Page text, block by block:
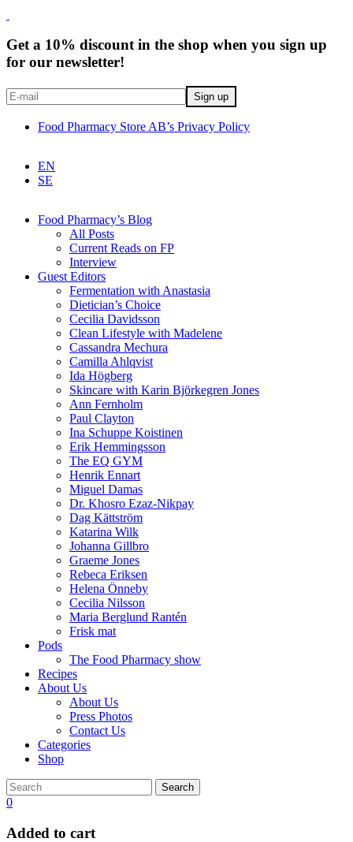
Get a 10% discount in the shop when you sign up
for our newsletter!
Food Pharmacy Store AB’s Privacy Policy
EN
SE
Food Pharmacy’s Blog
All Posts
Current Reads on FP
Interview
Guest Editors
Fermentation with Anastasia
Dietician’s Choice
Cecilia Davidsson
Clean Lifestyle with Madelene
Cassandra Mechura
Camilla Ahlqvist
Ida Högberg
Skincare with Karin Björkegren Jones
Ann Fernholm
Paul Clayton
Ina Schuppe Koistinen
Erik Hemmingsson
The EQ GYM
Henrik Ennart
Miguel Damas
Dr. Khosro Ezaz-Nikpay
Dag Kättström
Katarina Wilk
Johanna Gillbro
Graeme Jones
Rebeca Eriksen
Helena Önneby
Cecilia Nilsson
Maria Berglund Rantén
Frisk mat
Pods
The Food Pharmacy show
Recipes
About Us
About Us
Press Photos
Contact Us
Categories
Shop
Search
0
Added to cart